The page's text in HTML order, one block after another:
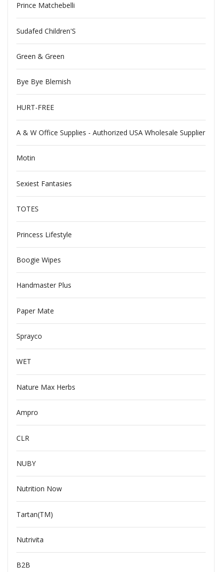
Prince Matchebelli
Sudafed Children'S
Green & Green
Bye Bye Blemish
HURT-FREE
A & W Office Supplies - Authorized USA Wholesale Supplier
Motin
Sexiest Fantasies
TOTES
Princess Lifestyle
Boogie Wipes
Handmaster Plus
Paper Mate
Sprayco
WET
Nature Max Herbs
Ampro
CLR
NUBY
Nutrition Now
Tartan(TM)
Nutrivita
B2B